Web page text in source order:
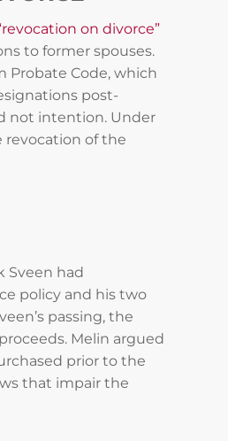
on divorce”
to former spouses.
Probate Code, which
post-
not intention. Under
revocation of the
Sveen had
policy and his two
passing, the
Melin argued
prior to the
that impair the